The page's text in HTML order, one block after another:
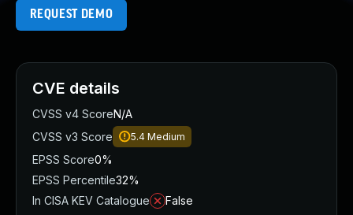
REQUEST DEMO
CVE details
CVSS v4 ScoreN/A
CVSS v3 Score
5.4 Medium
EPSS Score0%
EPSS Percentile32%
In CISA KEV Catalogue
False